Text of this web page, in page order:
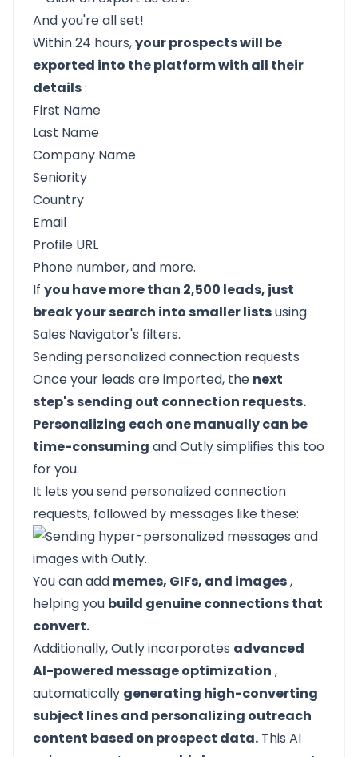
And you're all set!
Within 24 hours,your prospects will be
exported into the platform with all their
details:
First Name
Last Name
Company Name
Seniority
Country
Email
Profile URL
Phone number, and more.
If you have more than 2,500 leads, just
break your search into smaller listsusing
Sales Navigator's filters.
Sending personalized connection requests
Once your leads are imported, the next
step'ssending out connection requests.
Personalizing each one manually can be
time-consuming andOutlysimplifies this too
for you.
It lets you send personalized connection
requests, followed by messages like these:
You can add memes, GIFs, and images,
helping you build genuine connections that
convert.
Additionally, Outly incorporates advanced
AI-powered message optimization ,
automatically generating high-converting
subject lines and personalizing outreach
content based on prospect data. This AI